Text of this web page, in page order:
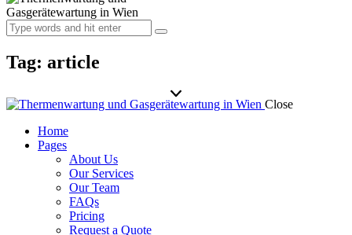
Tag: article
Close
Home
Pages
About Us
Our Services
Our Team
FAQs
Pricing
Request a Quote